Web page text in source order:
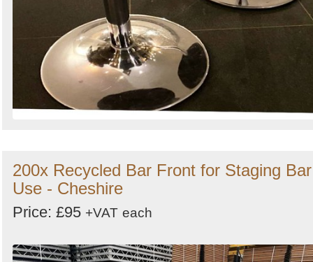
200x Recycled Bar Front for Staging Bar
Use - Cheshire
Price: £95 +VAT each